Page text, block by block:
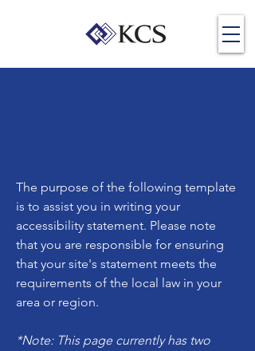
The purpose of the following template
is to assist you in writing your
accessibility statement. Please note
that you are responsible for ensuring
that your site's statement meets the
requirements of the local law in your
area or region.
*Note: This page currently has two